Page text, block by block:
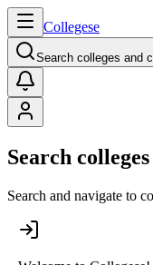
Collegese
Search colleges and
Search
Search and navigate to